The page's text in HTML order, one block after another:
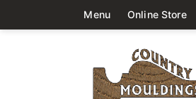
Menu Online Store